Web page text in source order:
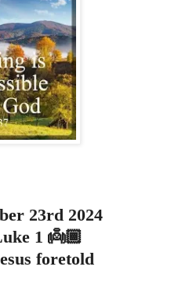
23rd 2024
1 👼🏾
foretold